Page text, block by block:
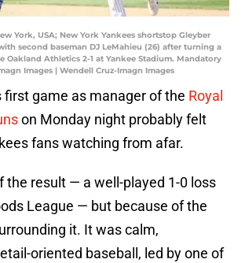
York, USA; New York Yankees shortstop Gleyber
second baseman DJ LeMahieu (26) after turning a
Oakland Athletics 2-1 at Yankee Stadium. Mandatory
Images | Wendell Cruz-Imagn Images
first game as manager of the Royal
on Monday night probably felt
fans watching from afar.
the result — a well-played 1-0 loss
League — but because of the
it. It was calm,
oriented baseball, led by one of